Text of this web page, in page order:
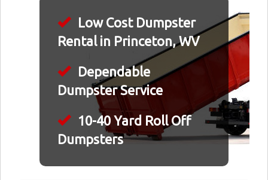
Low Cost Dumpster
Rental in Princeton, WV
Dependable
Dumpster Service
10-40 Yard Roll Off
Dumpsters